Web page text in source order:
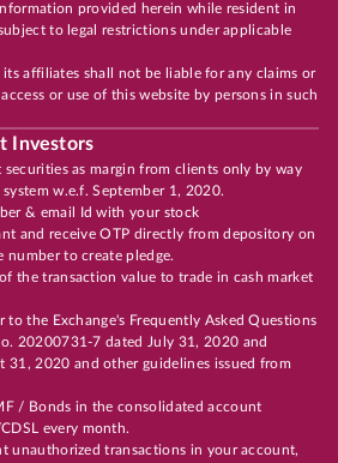
provided herein while resident in
to legal restrictions under applicable
affiliates shall not be liable for any claims or
or use of this website by persons in such
Investors
securities as margin from clients only by way
w.e.f. September 1, 2020.
& email Id with your stock
and receive OTP directly from depository on
to create pledge.
the transaction value to trade in cash market
to the Exchange's Frequently Asked Questions
20200731-7 dated July 31, 2020 and
31, 2020 and other guidelines issued from
/ Bonds in the consolidated account
every month.
unauthorized transactions in your account,